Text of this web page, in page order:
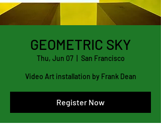
GEOMETRIC SKY
Thu, Jun 07
  |
San Francisco
Video Art installation by Frank Dean
Register Now